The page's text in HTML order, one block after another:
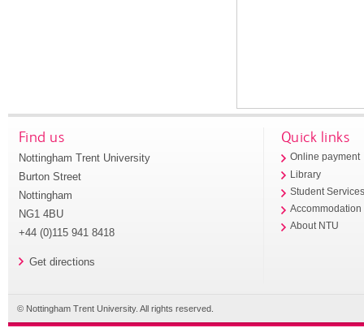
Find us
Nottingham Trent University
Burton Street
Nottingham
NG1 4BU
+44 (0)115 941 8418
Get directions
Quick links
Online payment
Library
Student
Accommodation
About NTU
© Nottingham Trent University. All rights reserved.